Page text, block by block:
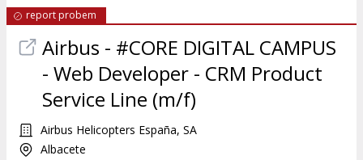
report probem
Airbus - #CORE DIGITAL CAMPUS
- Web Developer - CRM Product
Service Line (m/f)
Airbus Helicopters España, SA
Albacete